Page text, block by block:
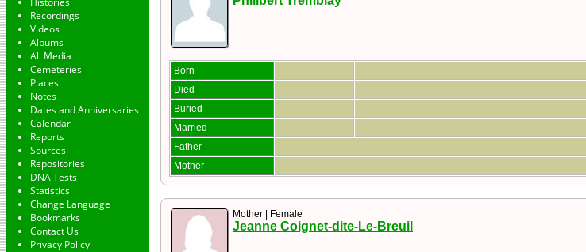
Recordings
Videos
Albums
All Media
Cemeteries
Places
Notes
Dates and Anniversaries
Calendar
Reports
Sources
Repositories
DNA Tests
Statistics
Change Language
Bookmarks
Contact Us
Privacy Policy
Born
Died
Buried
Married
Father
Mother
Mother | Female
Jeanne Coignet-dite-Le-Breuil